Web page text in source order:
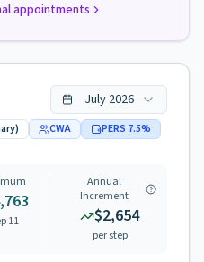
appointments
July 2026
CWA PERS 7.5%
11
Annual
Increment
$2,654
per step